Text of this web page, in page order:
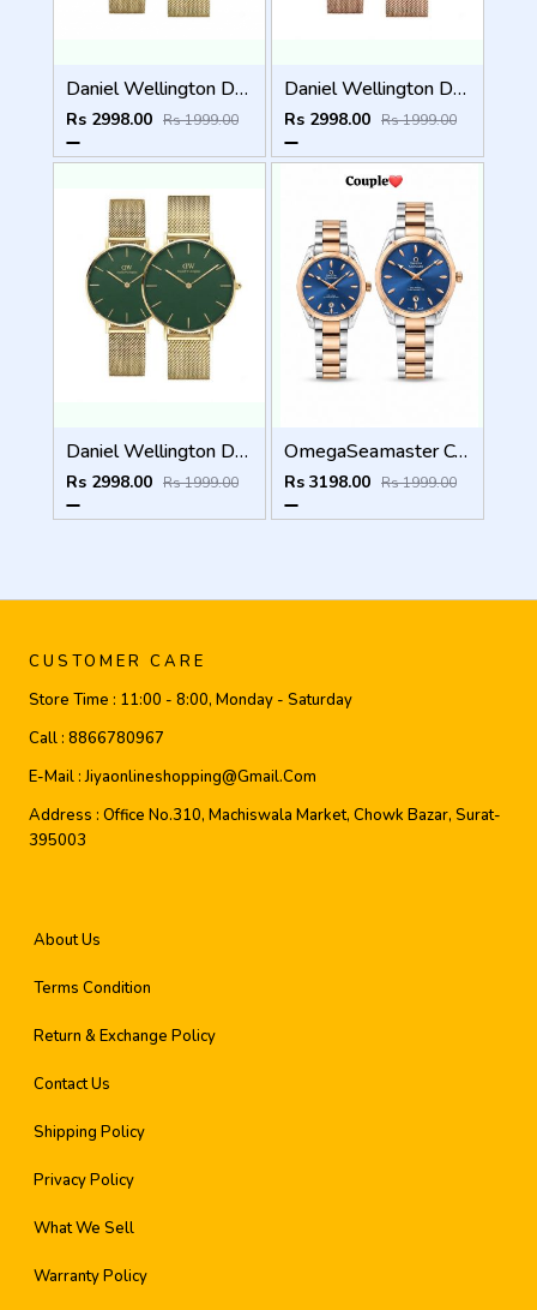
Daniel Wellington DW Couple Gold
Rs 2998.00 Rs 1999.00
Daniel Wellington DW Couple Brown Dial
Rs 2998.00 Rs 1999.00
Daniel Wellington DW Couple Green Dial
Rs 2998.00 Rs 1999.00
OmegaSeamaster Couple Two Tone Blue Dial
Rs 3198.00 Rs 1999.00
CUSTOMER CARE
Store Time : 11:00 - 8:00, Monday - Saturday
Call : 8866780967
E-Mail :Jiyaonlineshopping@gmail.com
Address : Office No.310, Machiswala Market, Chowk Bazar, Surat-
395003
About Us
Terms Condition
Return & Exchange Policy
Contact Us
Shipping Policy
Privacy Policy
What We Sell
Warranty Policy